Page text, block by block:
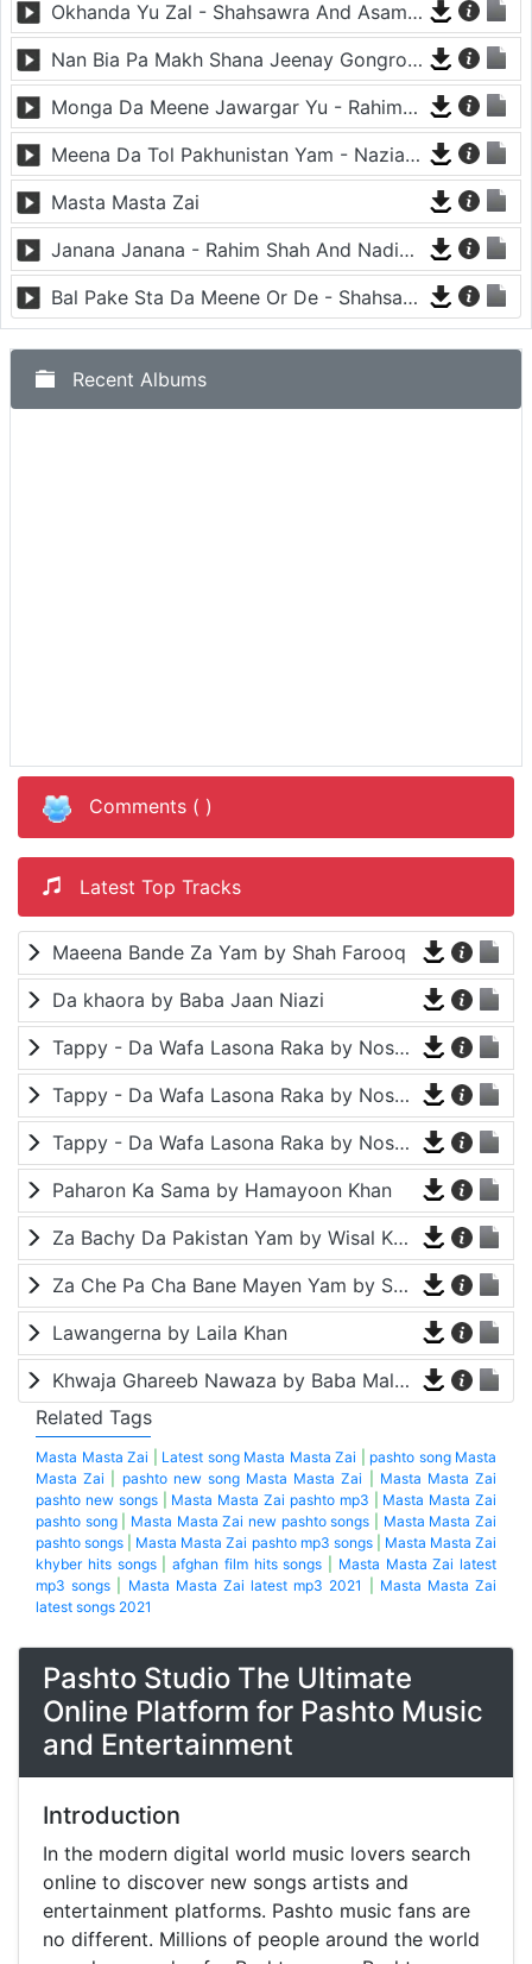
Okhanda Yu Zal - Shahsawra And Asama Lata
Nan Bia Pa Makh Shana Jeenay Gongro - Nadia Gul And Rahim Shah
Monga Da Meene Jawargar Yu - Rahim Shah And Nadia Gul
Meena Da Tol Pakhunistan Yam - Nazia Iqbal
Masta Masta Zai
Janana Janana - Rahim Shah And Nadia Gul
Bal Pake Sta Da Meene Or De - Shahsawar And Asma Lata
Recent Albums
Comments ( )
Latest Top Tracks
Maeena Bande Za Yam by Shah Farooq
Da khaora by Baba Jaan Niazi
Tappy - Da Wafa Lasona Raka by Nosherwan Ashna and Shah Farooq
Tappy - Da Wafa Lasona Raka by Nosherwan Ashna and Shah Farooq
Tappy - Da Wafa Lasona Raka by Nosherwan Ashna and Shah Farooq
Paharon Ka Sama by Hamayoon Khan
Za Bachy Da Pakistan Yam by Wisal Khayal
Za Che Pa Cha Bane Mayen Yam by Shah Farooq
Lawangerna by Laila Khan
Khwaja Ghareeb Nawaza by Baba Malang
Related Tags
Masta Masta Zai Latest song Masta Masta Zai
pashto song Masta
Masta Zai
pashto new song Masta Masta Zai
Masta Masta Zai
pashto new songs| Masta Masta Zai pashto mp3
Masta Masta Zai
pashto song| Masta Masta Zai new pashto songs
Masta Masta Zai
pashto songs
Masta Masta Zai pashto mp3 songs| Masta Masta Zai
khyber hits songs| afghan film hits songs
Masta Masta Zai latest
mp3 songs
Masta Masta Zai latest mp3 2021
Masta Masta Zai
latest songs 2021
Pashto Studio The Ultimate
Online Platform for Pashto Music
and Entertainment
Introduction
In the modern digital world music lovers search
online to discover new songs artists and
entertainment platforms. Pashto music fans are
no different. Millions of people around the world